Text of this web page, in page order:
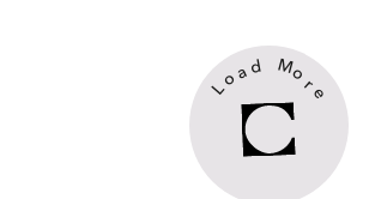
Loa d More